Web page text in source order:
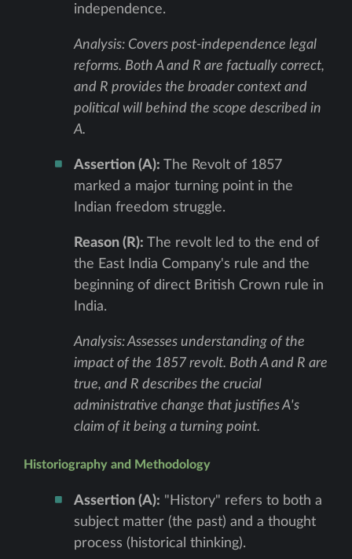
independence.
Analysis: Covers post-independence legal
reforms. Both A and R are factually correct,
and R provides the broader context and
political will behind the scope described in
A.
Assertion (A): The Revolt of 1857
marked a major turning point in the
Indian freedom struggle.
Reason (R): The revolt led to the end of
the East India Company's rule and the
beginning of direct British Crown rule in
India.
Analysis: Assesses understanding of the
impact of the 1857 revolt. Both A and R are
true, and R describes the crucial
administrative change that justifies A's
claim of it being a turning point.
Historiography and Methodology
Assertion (A): "History" refers to both a
subject matter (the past) and a thought
process (historical thinking).